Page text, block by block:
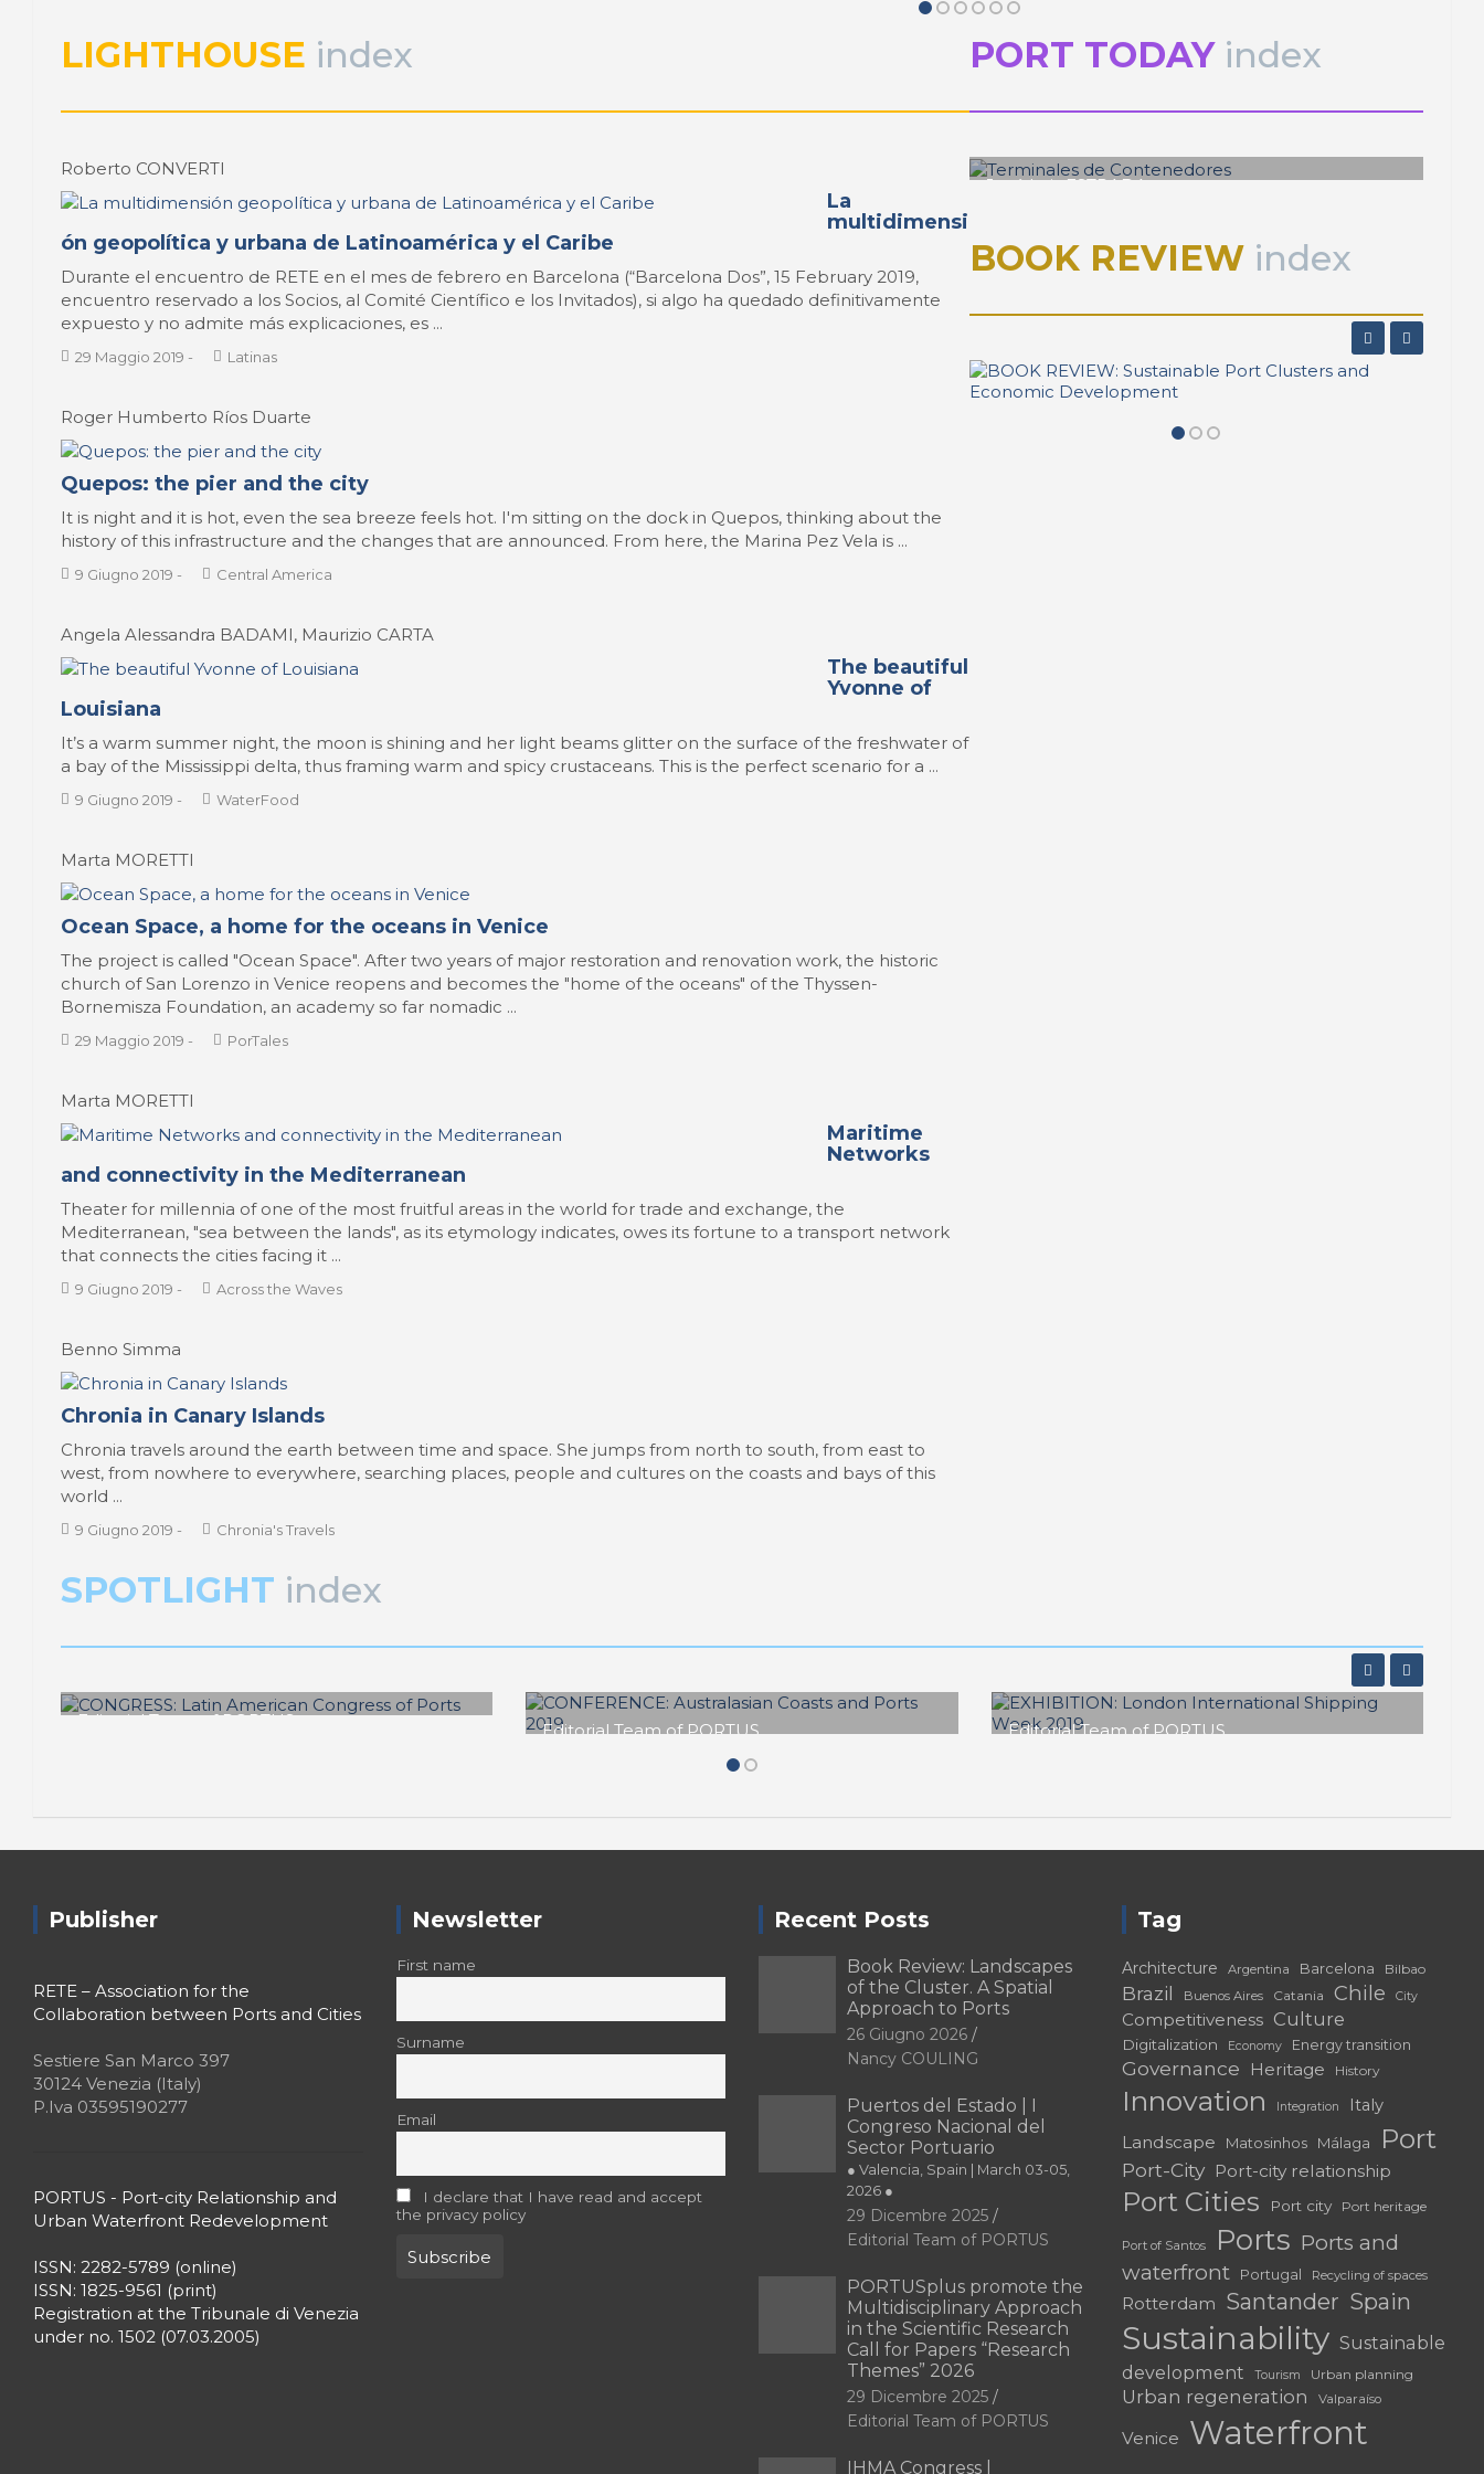
LIGHTHOUSE index
Roberto CONVERTI
La
multidimensi
ón geopolítica y urbana de Latinoamérica y el Caribe
Durante el encuentro de RETE en el mes de febrero en Barcelona (“Barcelona Dos”, 15 February 2019,
encuentro reservado a los Socios, al Comité Científico e los Invitados), si algo ha quedado definitivamente
expuesto y no admite más explicaciones, es ...
29 Maggio 2019 - Latinas
Roger Humberto Ríos Duarte
Quepos: the pier and the city
It is night and it is hot, even the sea breeze feels hot. I'm sitting on the dock in Quepos, thinking about the
history of this infrastructure and the changes that are announced. From here, the Marina Pez Vela is ...
9 Giugno 2019 - Central America
Angela Alessandra BADAMI, Maurizio CARTA
The beautiful
Yvonne of
Louisiana
It’s a warm summer night, the moon is shining and her light beams glitter on the surface of the freshwater of
a bay of the Mississippi delta, thus framing warm and spicy crustaceans. This is the perfect scenario for a ...
9 Giugno 2019 - WaterFood
Marta MORETTI
Ocean Space, a home for the oceans in Venice
The project is called "Ocean Space". After two years of major restoration and renovation work, the historic
church of San Lorenzo in Venice reopens and becomes the "home of the oceans" of the Thyssen-
Bornemisza Foundation, an academy so far nomadic ...
29 Maggio 2019 - PorTales
Marta MORETTI
Maritime
Networks
and connectivity in the Mediterranean
Theater for millennia of one of the most fruitful areas in the world for trade and exchange, the
Mediterranean, "sea between the lands", as its etymology indicates, owes its fortune to a transport network
that connects the cities facing it ...
9 Giugno 2019 - Across the Waves
Benno Simma
Chronia in Canary Islands
Chronia travels around the earth between time and space. She jumps from north to south, from east to
west, from nowhere to everywhere, searching places, people and cultures on the coasts and bays of this
world ...
9 Giugno 2019 - Chronia's Travels
PORT TODAY index
José Luis ESTRADA
BOOK REVIEW index
SPOTLIGHT index
Editorial Team of PORTUS Editorial Team of PORTUS Editorial Team of PORTUS
Publisher
RETE – Association for the
Collaboration between Ports and Cities
Sestiere San Marco 397
30124 Venezia (Italy)
P.Iva 03595190277
PORTUS - Port-city Relationship and
Urban Waterfront Redevelopment
ISSN: 2282-5789 (online)
ISSN: 1825-9561 (print)
Registration at the Tribunale di Venezia
under no. 1502 (07.03.2005)
Newsletter
First name
Surname
Email
I declare that I have read and accept
the privacy policy
Recent Posts
Book Review: Landscapes
of the Cluster. A Spatial
Approach to Ports
26 Giugno 2026
Nancy COULING
Puertos del Estado | I
Congreso Nacional del
Sector Portuario
● Valencia, Spain | March 03-05,
2026 ●
29 Dicembre 2025
Editorial Team of PORTUS
PORTUSplus promote the
Multidisciplinary Approach
in the Scientific Research
Call for Papers “Research
Themes” 2026
29 Dicembre 2025
Editorial Team of PORTUS
IHMA Congress |
Tag
Architecture Argentina Barcelona Bilbao
Brazil Buenos Aires Catania Chile City
Competitiveness Culture
Digitalization Economy Energy transition
Governance Heritage History
Innovation Integration Italy
Landscape Matosinhos Málaga Port
Port-City Port-city relationship
Port Cities Port city Port heritage
Port of Santos Ports Ports and
waterfront
Portugal Recycling of spaces
Rotterdam Santander Spain
Sustainability Sustainable
development
Tourism Urban planning
Urban regeneration Valparaíso
Venice Waterfront